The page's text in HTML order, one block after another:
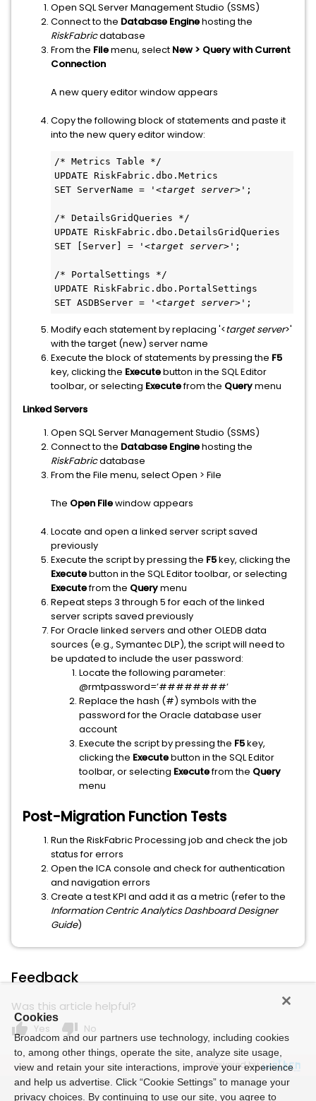
Open SQL Server Management Studio (SSMS)
Connect to the Database Enginehosting the
RiskFabricdatabase
From the Filemenu, select New > Query with Current
Connection
A new query editor window appears
Copy the following block of statements and paste it
into the new query editor window:
/* Metrics Table */
UPDATE RiskFabric.dbo.Metrics
SET ServerName = '<target server>';
/* DetailsGridQueries */
UPDATE RiskFabric.dbo.DetailsGridQueries
SET [Server] = '<target server>';
/* PortalSettings */
UPDATE RiskFabric.dbo.PortalSettings
SET ASDBServer = '<target server>';
Modify each statement by replacing '<target server>'
with the target (new) server name
Execute the block of statements by pressing the F5
key, clicking the Executebutton in the SQL Editor
toolbar, or selecting Executefrom the Querymenu
Linked Servers
Open SQL Server Management Studio (SSMS)
Connect to the Database Enginehosting the
RiskFabricdatabase
From the File menu, select Open > File
The Open Filewindow appears
Locate and open a linked server script saved
previously
Execute the script by pressing the F5key, clicking the
Executebutton in the SQL Editor toolbar, or selecting
Executefrom the Querymenu
Repeat steps 3 through 5 for each of the linked
server scripts saved previously
For Oracle linked servers and other OLEDB data
sources (e.g., Symantec DLP), the script will need to
be updated to include the user password:
Locate the following parameter:
@rmtpassword=’########’
Replace the hash (#) symbols with the
password for the Oracle database user
account
Execute the script by pressing the F5key,
clicking the Executebutton in the SQL Editor
toolbar, or selecting Executefrom the Query
menu
Post-Migration Function Tests
Run the RiskFabric Processing job and check the job
status for errors
Open the ICA console and check for authentication
and navigation errors
Create a test KPI and add it as a metric (refer to the
Information Centric Analytics Dashboard Designer
Guide)
Feedback
Was this article helpful?
thumb_up Yes thumb_down No
Powered by
Cookies
Broadcom and our partners use technology, including cookies
to, among other things, operate the site, analyze site usage,
view and retain your site interactions, improve your experience
and help us advertise. Click “Cookie Settings” to manage your
privacy choices. By continuing to use our site, you agree to